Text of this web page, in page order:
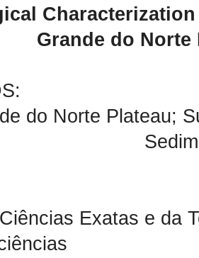
Grande do Norte
do Norte Plateau;
Exatas e da